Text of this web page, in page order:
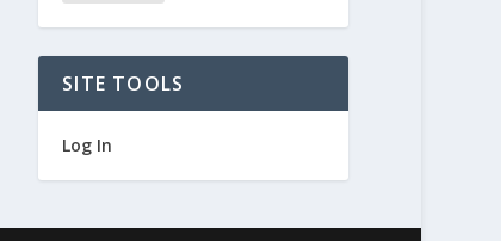
SITE TOOLS
Log In